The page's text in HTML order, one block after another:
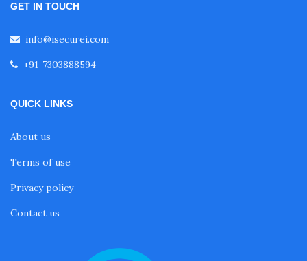
GET IN TOUCH
info@isecurei.com
+91-7303888594
QUICK LINKS
About us
Terms of use
Privacy policy
Contact us